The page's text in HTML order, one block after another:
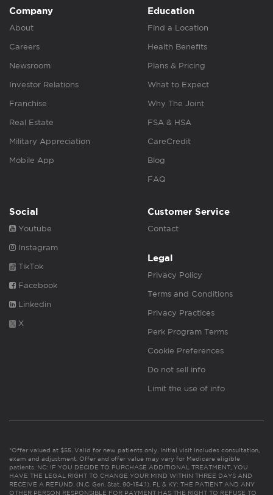
Company
About
Careers
Newsroom
Investor Relations
Franchise
Real Estate
Military Appreciation
Mobile App
Education
Find a Location
Health Benefits
Plans & Pricing
What to Expect
Why The Joint
FSA & HSA
CareCredit
Blog
FAQ
Social
Youtube
Instagram
TikTok
Facebook
Linkedin
X
Customer Service
Contact
Legal
Privacy Policy
Terms and Conditions
Privacy Practices
Perk Program Terms
Cookie Preferences
Do not sell info
Limit the use of info
*Offer valued at $55. Valid for new patients only. Initial visit includes consultation,
exam and adjustment. Offer and offer value may vary for Medicare eligible
patients. NC: IF YOU DECIDE TO PURCHASE ADDITIONAL TREATMENT, YOU
HAVE THE LEGAL RIGHT TO CHANGE YOUR MIND WITHIN THREE DAYS AND
RECEIVE A REFUND. (N.C. Gen. Stat. 90-154.1). FL & KY: THE PATIENT AND ANY
OTHER PERSON RESPONSIBLE FOR PAYMENT HAS THE RIGHT TO REFUSE TO